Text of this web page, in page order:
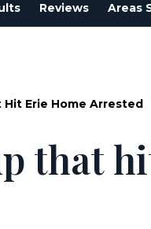
Reviews Areas
Erie Home Arrested
that